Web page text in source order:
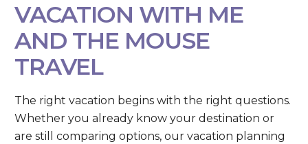
VACATION WITH ME
AND THE MOUSE
TRAVEL
The right vacation begins with the right questions.
Whether you already know your destination or
are still comparing options, our vacation planning